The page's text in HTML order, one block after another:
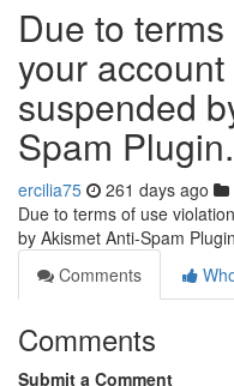
Due to
your
suspended
Spam Plugin.
ercilia75 261 days ago
Due to terms of use
by Akismet Anti-Spam
Comments
Comments
Submit a Comment